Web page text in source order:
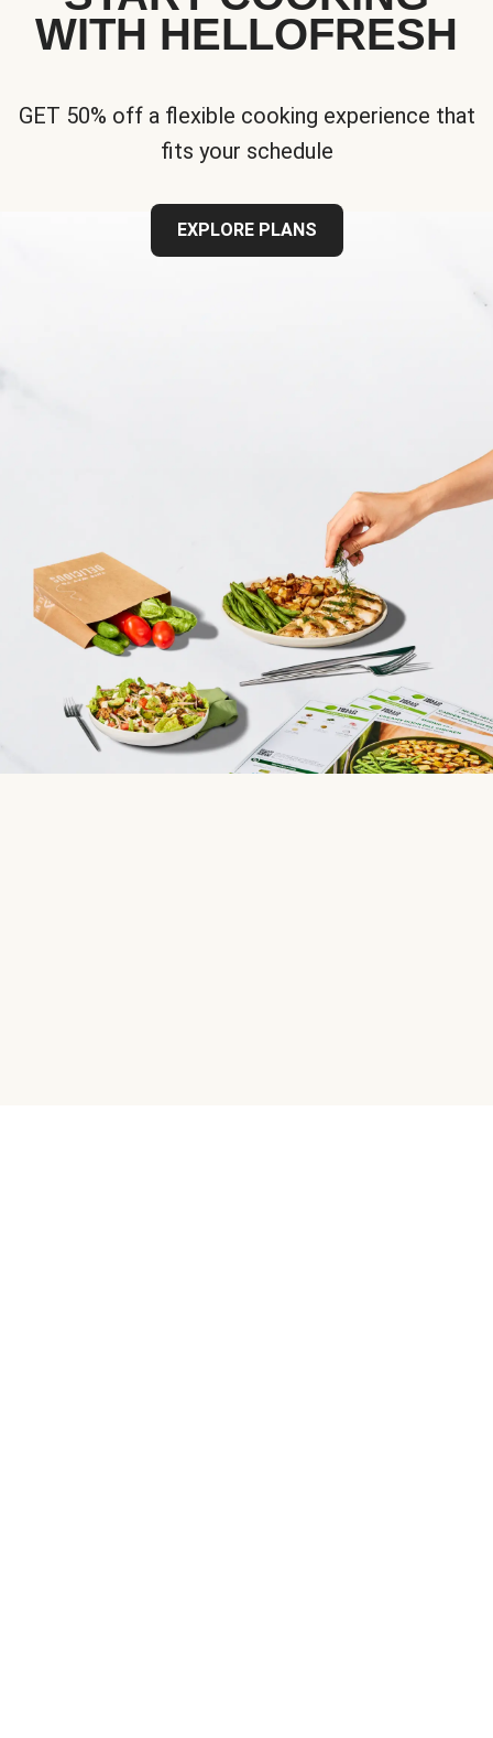
WITH HELLOFRESH
GET 50% off a flexible cooking experience that
fits your schedule
EXPLORE PLANS